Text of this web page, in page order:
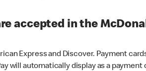
accepted in the
Express and Discover. Payment
will automatically display as a